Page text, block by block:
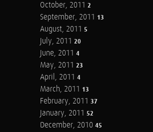
October, 2011 2
September, 2011 13
August, 2011 5
July, 2011 20
June, 2011 4
May, 2011 23
April, 2011 4
March, 2011 13
February, 2011 37
January, 2011 52
December, 2010 45